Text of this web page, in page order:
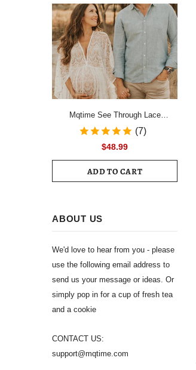
Mqtime See Through Lace
Maternity Photo Shoot Long
Dresses Boho Pregnancy Lace
(7)
$48.99
ADD TO CART
ABOUT US
We'd love to hear from you - please
use the following email address to
send us your message or ideas. Or
simply pop in for a cup of fresh tea
and a cookie
CONTACT US:
support@mqtime.com